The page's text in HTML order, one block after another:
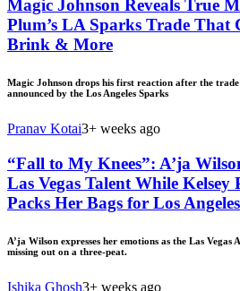
Magic Johnson Reveals True
Plum’s LA Sparks Trade That
Brink & More
Magic Johnson drops his first reaction after the
announced by the Los Angeles Sparks
Pranav Kotai3+ weeks ago
“Fall to My Knees”: A’ja
Las Vegas Talent While
Packs Her Bags for Los Angeles
A’ja Wilson expresses her emotions as the Las Vegas
missing out on a three-peat.
Ishika Ghosh3+ weeks ago